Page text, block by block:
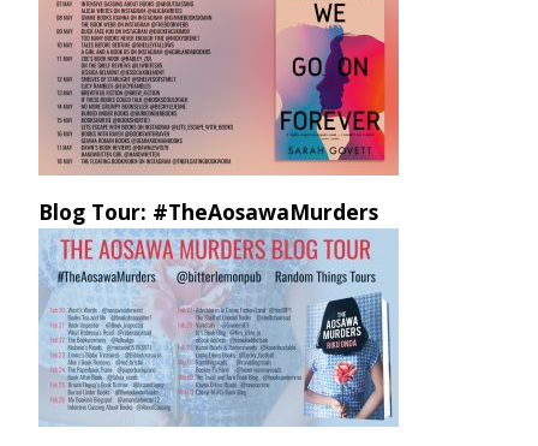
Blog Tour: #TheAosawaMurders